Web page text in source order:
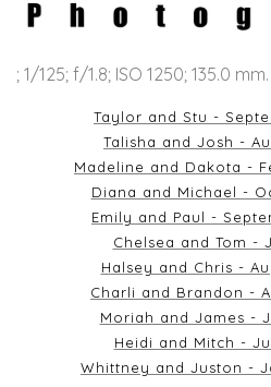
; 1/125; f/1.8; ISO 1250; 135.0 mm.
Taylor and Stu -
Talisha and Josh -
Madeline and Dakota -
Diana and Michael -
Emily and Paul -
Chelsea and Tom -
Halsey and Chris -
Charli and Brandon -
Moriah and James -
Heidi and Mitch -
Whittney and Juston -